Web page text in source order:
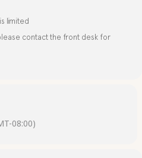
limited
contact the front desk for
08:00)